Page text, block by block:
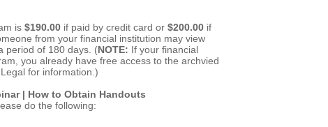
is $190.00 if paid by credit card or $200.00 if
from your financial institution may view
period of 180 days. (NOTE: If your financial
you already have free access to the archvied
for information.)
| How to Obtain Handouts
do the following: